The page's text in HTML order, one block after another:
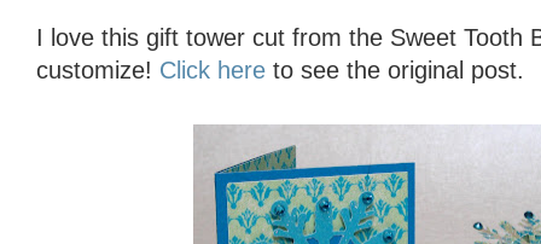
I love this gift tower cut from the Sweet Tooth
customize! Click here to see the original post.